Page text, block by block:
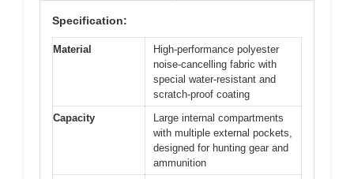
Specification:
Material
High-performance polyester
noise-cancelling fabric with
special water-resistant and
scratch-proof coating
Capacity
Large internal compartments
with multiple external pockets,
designed for hunting gear and
ammunition